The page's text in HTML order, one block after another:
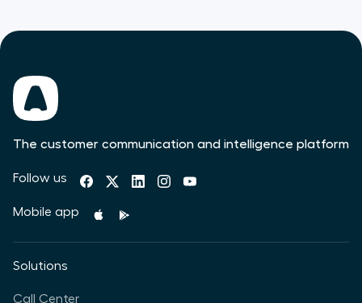
The customer communication and intelligence platform
Follow us
Mobile app
Solutions
Call Center